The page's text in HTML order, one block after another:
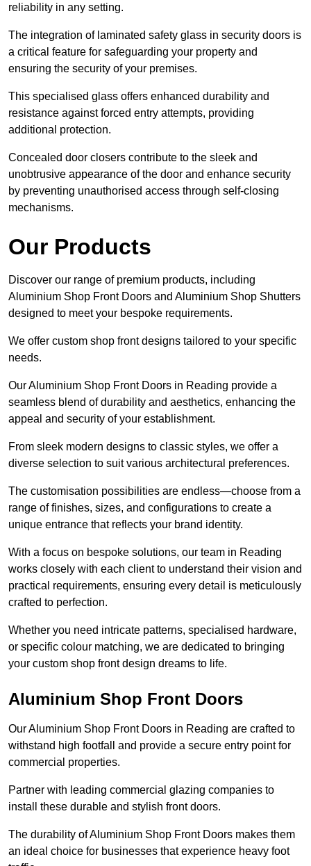
reliability in any setting.
The integration of laminated safety glass in security doors is
a critical feature for safeguarding your property and
ensuring the security of your premises.
This specialised glass offers enhanced durability and
resistance against forced entry attempts, providing
additional protection.
Concealed door closers contribute to the sleek and
unobtrusive appearance of the door and enhance security
by preventing unauthorised access through self-closing
mechanisms.
Our Products
Discover our range of premium products, including
Aluminium Shop Front Doors and Aluminium Shop Shutters
designed to meet your bespoke requirements.
We offer custom shop front designs tailored to your specific
needs.
Our Aluminium Shop Front Doors in Reading provide a
seamless blend of durability and aesthetics, enhancing the
appeal and security of your establishment.
From sleek modern designs to classic styles, we offer a
diverse selection to suit various architectural preferences.
The customisation possibilities are endless—choose from a
range of finishes, sizes, and configurations to create a
unique entrance that reflects your brand identity.
With a focus on bespoke solutions, our team in Reading
works closely with each client to understand their vision and
practical requirements, ensuring every detail is meticulously
crafted to perfection.
Whether you need intricate patterns, specialised hardware,
or specific colour matching, we are dedicated to bringing
your custom shop front design dreams to life.
Aluminium Shop Front Doors
Our Aluminium Shop Front Doors in Reading are crafted to
withstand high footfall and provide a secure entry point for
commercial properties.
Partner with leading commercial glazing companies to
install these durable and stylish front doors.
The durability of Aluminium Shop Front Doors makes them
an ideal choice for businesses that experience heavy foot